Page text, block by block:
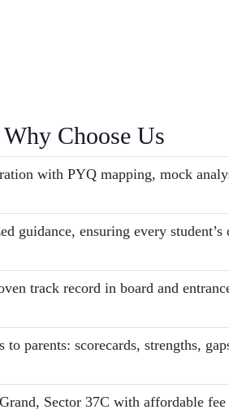
Why Choose Us
with PYQ mapping, mock
guidance, ensuring every student’s
track record in board and
to parents: scorecards, strengths,
Sector 37C with affordable